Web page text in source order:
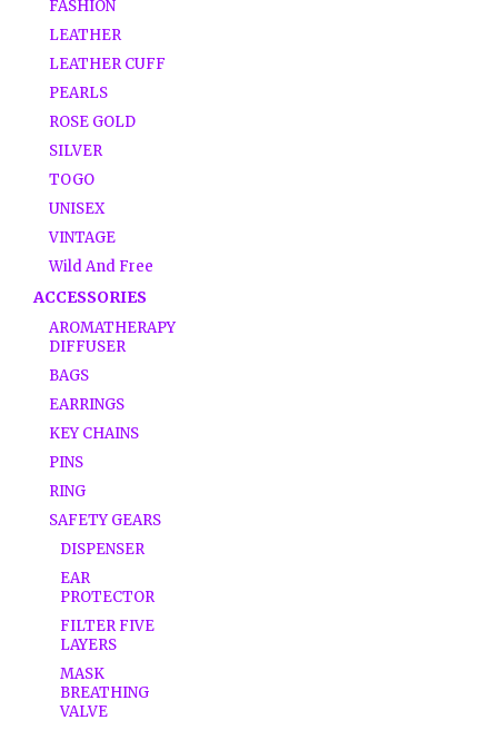
FASHION
LEATHER
LEATHER CUFF
PEARLS
ROSE GOLD
SILVER
TOGO
UNISEX
VINTAGE
Wild And Free
ACCESSORIES
AROMATHERAPY
DIFFUSER
BAGS
EARRINGS
KEY CHAINS
PINS
RING
SAFETY GEARS
DISPENSER
EAR
PROTECTOR
FILTER FIVE
LAYERS
MASK
BREATHING
VALVE